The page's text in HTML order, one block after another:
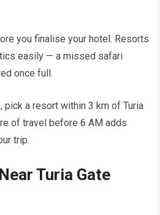
you finalise your hotel. Resorts
easily — a missed safari
once full.
pick a resort within 3 km of Turia
of travel before 6 AM adds
trip.
Turia Gate